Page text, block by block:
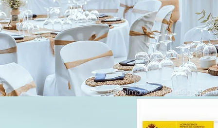
Benalmádena | Málaga |